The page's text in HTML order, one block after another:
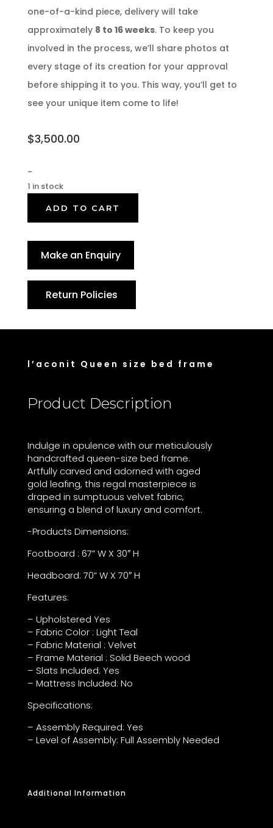
one-of-a-kind piece, delivery will take
approximately 8 to 16 weeks. To keep you
involved in the process, we’ll share photos at
every stage of its creation for your approval
before shipping it to you. This way, you’ll get to
see your unique item come to life!
$3,500.00
-
1 in stock
ADD TO CART
Make an Enquiry
Return Policies
l’aconit Queen size bed frame
Product Description
Indulge in opulence with our meticulously
handcrafted queen-size bed frame.
Artfully carved and adorned with aged
gold leafing, this regal masterpiece is
draped in sumptuous velvet fabric,
ensuring a blend of luxury and comfort.
-Products Dimensions:
Footboard : 67” W X 30″ H
Headboard: 70” W X 70″ H
Features:
– Upholstered Yes
– Fabric Color : Light Teal
– Fabric Material : Velvet
– Frame Material : Solid Beech wood
– Slats Included: Yes
– Mattress Included: No
Specifications:
– Assembly Required: Yes
– Level of Assembly: Full Assembly Needed
Additional Information